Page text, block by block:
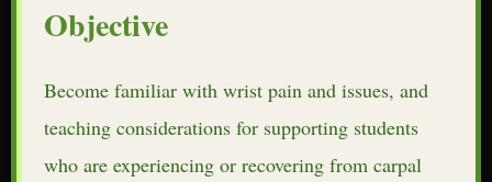
Objective
Become familiar with wrist pain and issues, and
teaching considerations for supporting students
who are experiencing or recovering from carpal